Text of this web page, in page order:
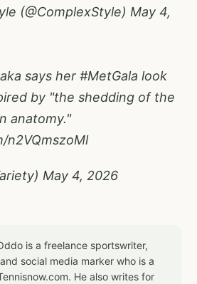
(@ComplexStyle) May 4,
says her #MetGala look
by "the shedding of the
anatomy."
n2VQmszoMl
May 4, 2026
is a freelance sportswriter,
social media marker who is a
He also writes for